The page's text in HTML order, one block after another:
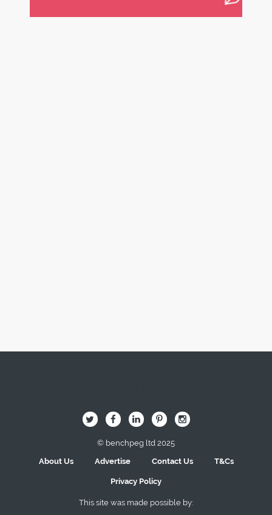
B Q L I A
© benchpeg ltd 2025
About Us
Advertise Contact Us T&Cs
Privacy Policy
This site was made possible by: